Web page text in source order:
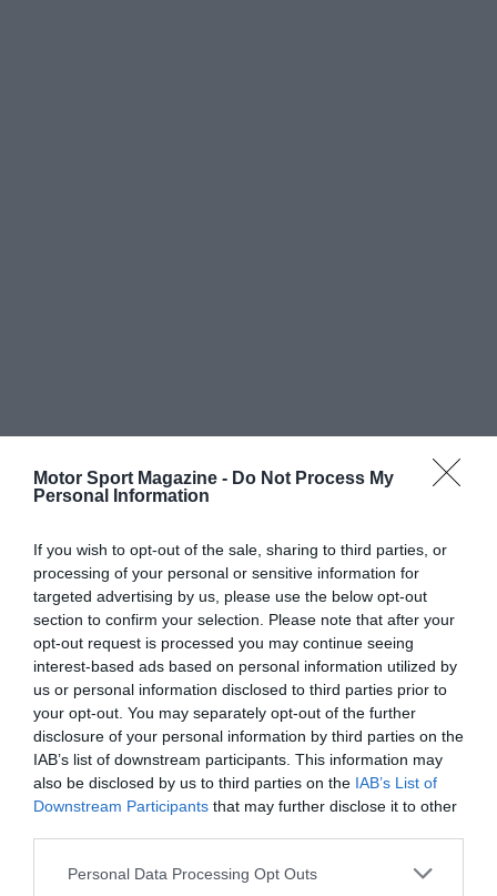
Motor Sport Magazine - Do Not Process My
Personal Information
If you wish to opt-out of the sale, sharing to third parties, or
processing of your personal or sensitive information for
targeted advertising by us, please use the below opt-out
section to confirm your selection. Please note that after your
opt-out request is processed you may continue seeing
interest-based ads based on personal information utilized by
us or personal information disclosed to third parties prior to
your opt-out. You may separately opt-out of the further
disclosure of your personal information by third parties on the
IAB’s list of downstream participants. This information may
also be disclosed by us to third parties on the IAB’s List of
Downstream Participants that may further disclose it to other
Personal Data Processing Opt Outs